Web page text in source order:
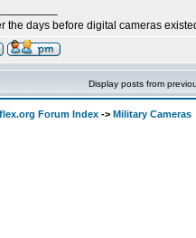
the days before digital cameras
Display posts from
Forum Index -> Military Cameras